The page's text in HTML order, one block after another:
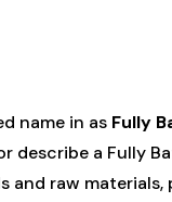
name in as Fully
describe a Fully
raw